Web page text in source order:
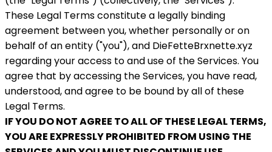
These Legal Terms constitute a legally binding
agreement between you, whether personally or on
behalf of an entity ("you"), and DieFetteBrxnette.xyz
regarding your access to and use of the Services. You
agree that by accessing the Services, you have read,
understood, and agree to be bound by all of these
Legal Terms.
IF YOU DO NOT AGREE TO ALL OF THESE LEGAL TERMS,
YOU ARE EXPRESSLY PROHIBITED FROM USING THE